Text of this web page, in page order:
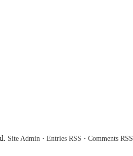
Site Admin · Entries RSS · Comments RSS